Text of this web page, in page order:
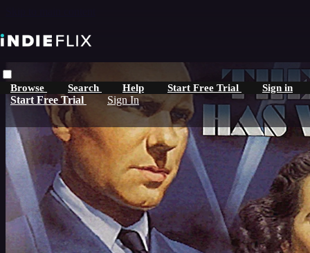
Browse Search Help Start Free Trial Sign in
Start Free Trial Sign In